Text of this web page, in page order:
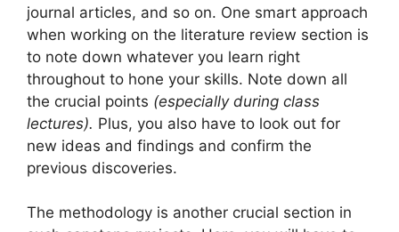
journal articles, and so on. One smart approach
when working on the literature review section is
to note down whatever you learn right
throughout to hone your skills. Note down all
the crucial points (especially during class
lectures). Plus, you also have to look out for
new ideas and findings and confirm the
previous discoveries.
The methodology is another crucial section in